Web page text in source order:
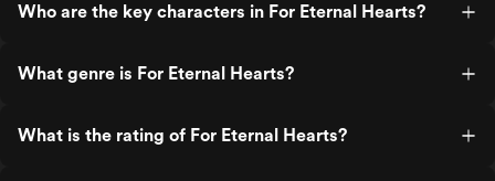
Who are the key characters in For Eternal Hearts?
What genre is For Eternal Hearts?
What is the rating of For Eternal Hearts?